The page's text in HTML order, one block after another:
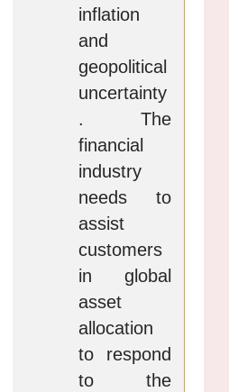
inflation
and
geopolitical
uncertainty
. The
financial
industry
needs to
assist
customers
in global
asset
allocation
to respond
to the